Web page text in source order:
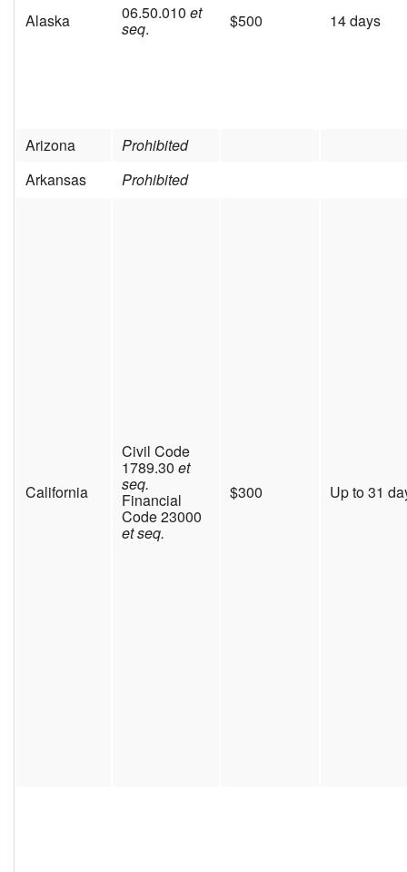
Alaska 06.50.010 et
seq. $500 14 days
Arizona
Prohibited
Arkansas
Prohibited
California
Civil Code
1789.30 et
seq.
Financial
Code 23000
et seq.
$300 Up to 31